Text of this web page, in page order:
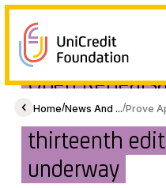
Home/News And .../Prove
Open
Filarmonica
thirteenth
underway